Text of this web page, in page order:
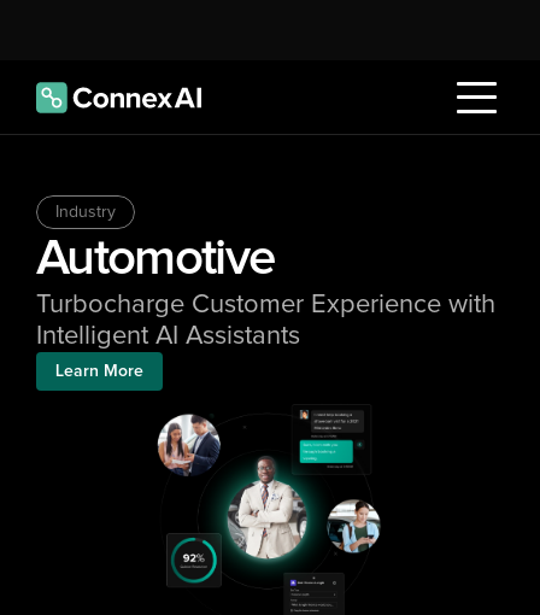
Industry
Automotive
Turbocharge Customer Experience with
Intelligent AI Assistants
Learn More